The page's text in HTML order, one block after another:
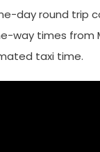
day round trip
way times from
taxi time.